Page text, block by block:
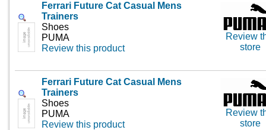
Ferrari Future Cat Casual Mens
Trainers
Shoes
PUMA
Review this product
Review
store
Ferrari Future Cat Casual Mens
Trainers
Shoes
PUMA
Review this product
Review
store